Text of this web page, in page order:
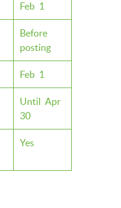
Feb 1
Before
posting
Feb 1
Until Apr
30
Yes